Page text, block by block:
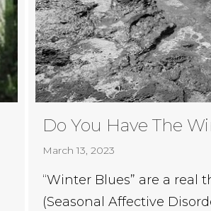
Do You Have The
March 13, 2023
“Winter Blues” are a
(Seasonal Affective